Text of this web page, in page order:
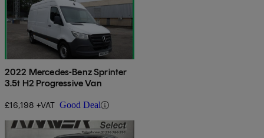
2022 Mercedes-Benz Sprinter
3.5t H2 Progressive Van
£16,198 +VAT Good Deal